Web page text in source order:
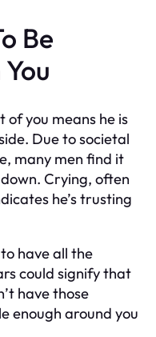
Be
you means he is
Due to societal
many men find it
Crying, often
he’s trusting
have all the
could signify that
have those
enough around you